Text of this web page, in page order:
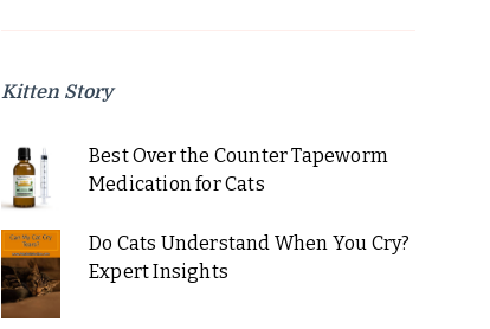
Kitten Story
Best Over the Counter Tapeworm
Medication for Cats
Do Cats Understand When You Cry?
Expert Insights